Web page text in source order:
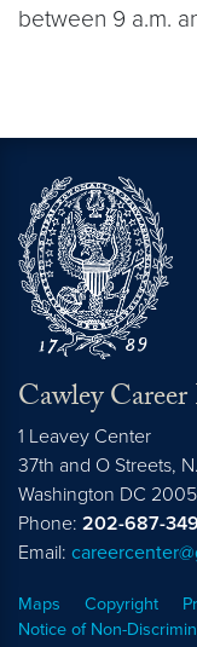
between 9 a.m.
Cawley
1 Leavey Center
37th and O Streets,
Washington DC
Phone: 202-687-
Email:
Maps Copyright
Notice of Non-